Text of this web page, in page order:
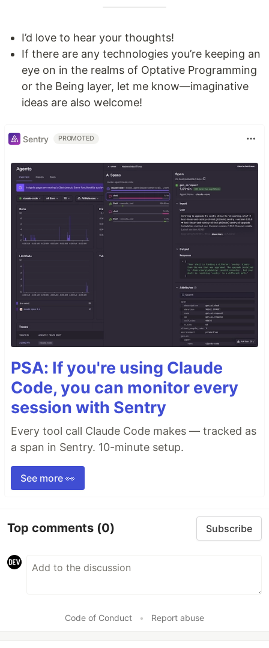
I’d love to hear your thoughts!
If there are any technologies you’re keeping an
eye on in the realms of Optative Programming
or the Being layer, let me know—imaginative
ideas are also welcome!
Sentry PROMOTED
PSA: If you're using Claude
Code, you can monitor every
session with Sentry
Every tool call Claude Code makes — tracked as
a span in Sentry. 10-minute setup.
See more 👀
Top comments (0) Subscribe
Code of Conduct • Report abuse